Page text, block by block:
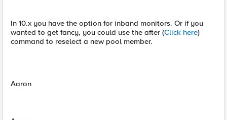
In 10.x you have the option for inband monitors. Or if you
wanted to get fancy, you could use the after (Click here)
command to reselect a new pool member.
Aaron